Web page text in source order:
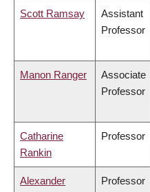
Scott Ramsay
Assistant
Professor
Manon Ranger
Associate
Professor
Catharine
Rankin
Professor
Alexander
Professor